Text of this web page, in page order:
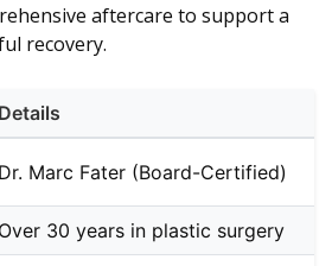
aftercare to support a
recovery.
Details
Dr. Marc Fater (Board-Certified)
Over 30 years in plastic surgery